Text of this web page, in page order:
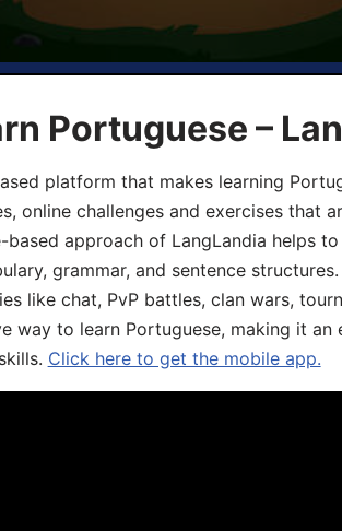
Portuguese –
platform that makes learning
online challenges and exercises that
approach of LangLandia helps
grammar, and sentence
like chat, PvP battles, clan wars,
way to learn Portuguese, making it
Click here to get the mobile app.